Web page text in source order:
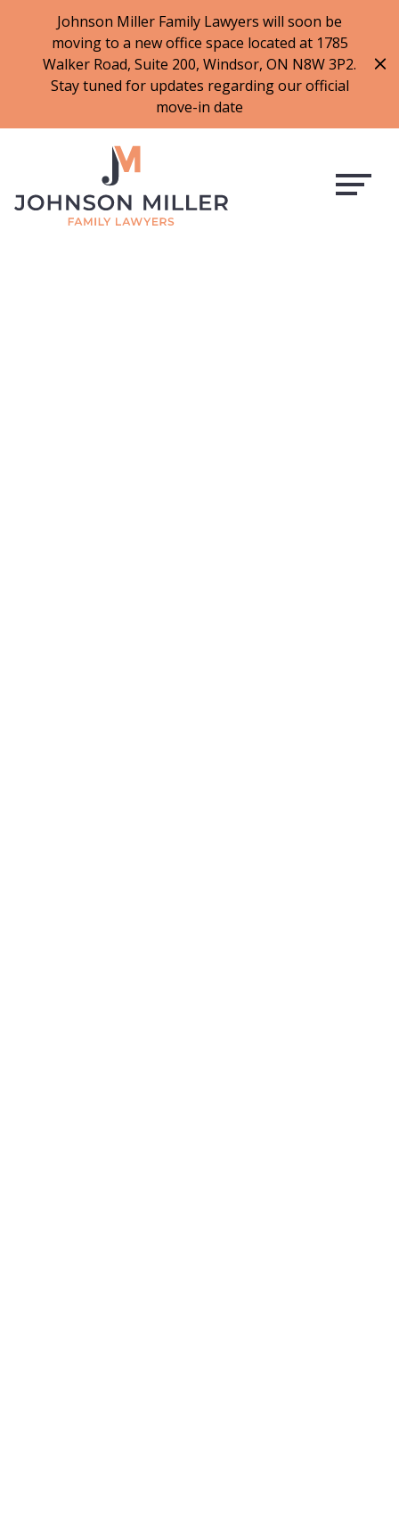
Johnson Miller Family Lawyers will soon be
moving to a new office space located at 1785
Walker Road, Suite 200, Windsor, ON N8W 3P2.
Stay tuned for updates regarding our official
move-in date
f
a
c
b
o
o
k
t
w
i
t
t
i
n
s
t
a
a
m
l
i
n
k
e